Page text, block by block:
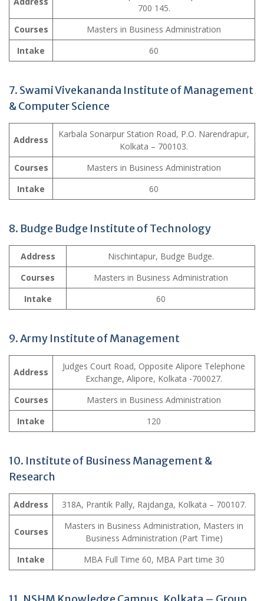
700 145.
Courses
Masters in Business Administration
Intake
60
7. Swami Vivekananda Institute of Management
& Computer Science
Address
Karbala Sonarpur Station Road, P.O. Narendrapur,
Kolkata – 700103.
Courses
Masters in Business Administration
Intake
60
8. Budge Budge Institute of Technology
Address
Nischintapur, Budge Budge.
Courses
Masters in Business Administration
Intake
60
9.Army Institute of Management
Address
Judges Court Road, Opposite Alipore Telephone
Exchange, Alipore, Kolkata -700027.
Courses
Masters in Business Administration
Intake
120
10. Institute of Business Management &
Research
Address 318A, Prantik Pally, Rajdanga, Kolkata – 700107.
Courses
Masters in Business Administration, Masters in
Business Administration (Part Time)
Intake
MBA Full Time 60, MBA Part time 30